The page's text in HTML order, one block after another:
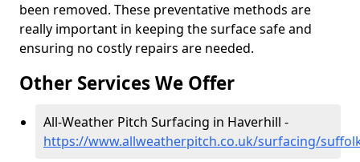
been removed. These preventative methods are
really important in keeping the surface safe and
ensuring no costly repairs are needed.
Other Services We Offer
All-Weather Pitch Surfacing in Haverhill -
https://www.allweatherpitch.co.uk/surfacing/